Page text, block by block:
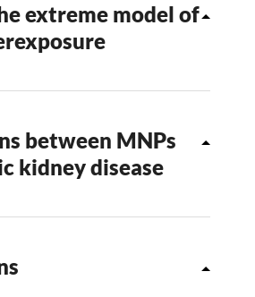
extreme model of
between MNPs
kidney disease